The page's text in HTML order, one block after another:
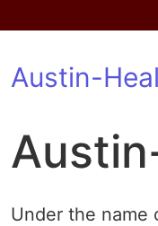
Austin-
Under the name